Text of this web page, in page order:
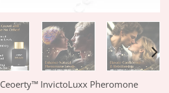
Ceoerty™ InvictoLuxx Pheromone